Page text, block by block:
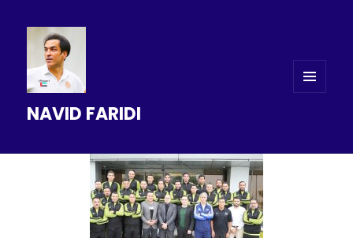
NAVID FARIDI